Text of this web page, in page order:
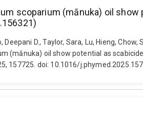
scoparium (mānuka) oil show
D., Taylor, Sara, Lu, Hieng,
(mānuka) oil show potential as
157725. doi: 10.1016/